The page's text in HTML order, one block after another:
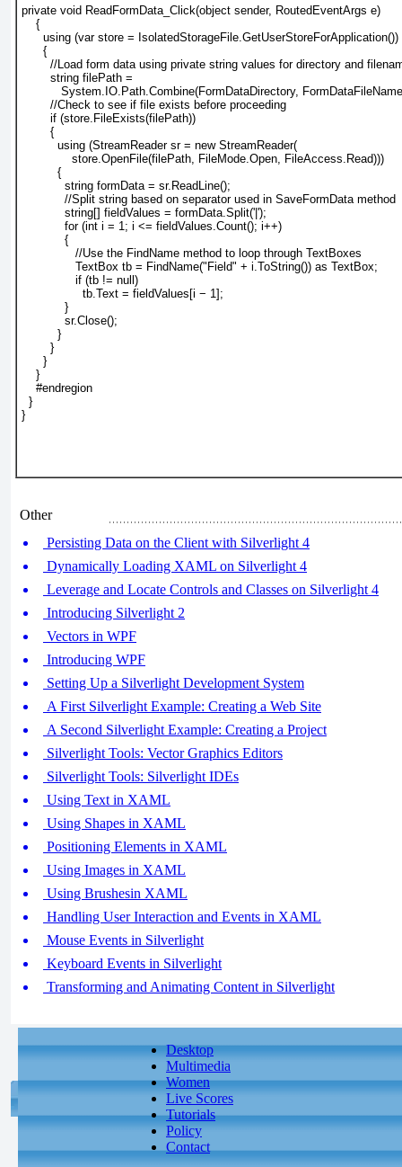
private void ReadFormData_Click(object sender, RoutedEventArgs e)
    {
      using (var store = IsolatedStorageFile.GetUserStoreForApplication())
      {
//Load form data using private string values for directory and
        string filePath =
System.IO.Path.Combine(FormDataDirectory,
        //Check to see if file exists before proceeding
        if (store.FileExists(filePath))
        {
          using (StreamReader sr = new StreamReader(
              store.OpenFile(filePath, FileMode.Open, FileAccess.Read)))
          {
            string formData = sr.ReadLine();
            //Split string based on separator used in SaveFormData method
            string[] fieldValues = formData.Split('|');
            for (int i = 1; i <= fieldValues.Count(); i++)
            {
               //Use the FindName method to loop through TextBoxes
               TextBox tb = FindName("Field" + i.ToString()) as TextBox;
               if (tb != null)
                 tb.Text = fieldValues[i − 1];
            }
            sr.Close();
          }
        }
      }
    }
    #endregion
  }
}
Other
Persisting Data on the Client with Silverlight 4
Dynamically Loading XAML on Silverlight 4
Leverage and Locate Controls and Classes on Silverlight 4
Introducing Silverlight 2
Vectors in WPF
Introducing WPF
Setting Up a Silverlight Development System
A First Silverlight Example: Creating a Web Site
A Second Silverlight Example: Creating a Project
Silverlight Tools: Vector Graphics Editors
Silverlight Tools: Silverlight IDEs
Using Text in XAML
Using Shapes in XAML
Positioning Elements in XAML
Using Images in XAML
Using Brushesin XAML
Handling User Interaction and Events in XAML
Mouse Events in Silverlight
Keyboard Events in Silverlight
Transforming and Animating Content in Silverlight
Desktop
Multimedia
Women
Live Scores
Tutorials
Policy
Contact